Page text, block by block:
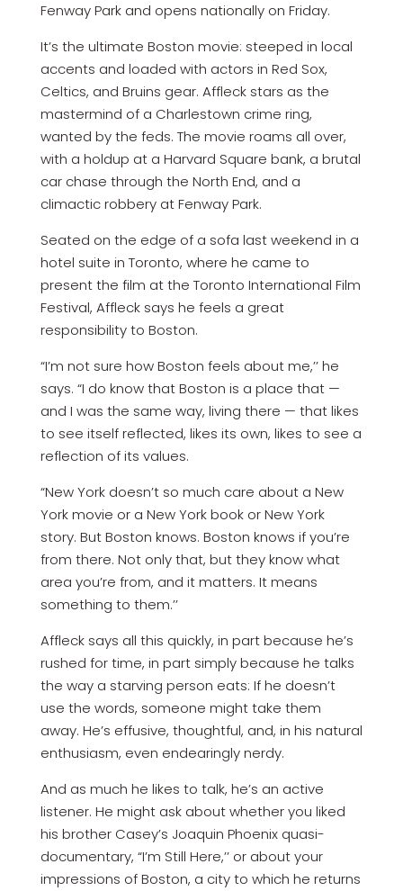
Fenway Park and opens nationally on Friday.
It’s the ultimate Boston movie: steeped in local
accents and loaded with actors in Red Sox,
Celtics, and Bruins gear. Affleck stars as the
mastermind of a Charlestown crime ring,
wanted by the feds. The movie roams all over,
with a holdup at a Harvard Square bank, a brutal
car chase through the North End, and a
climactic robbery at Fenway Park.
Seated on the edge of a sofa last weekend in a
hotel suite in Toronto, where he came to
present the film at the Toronto International Film
Festival, Affleck says he feels a great
responsibility to Boston.
“I’m not sure how Boston feels about me,’’ he
says. “I do know that Boston is a place that —
and I was the same way, living there — that likes
to see itself reflected, likes its own, likes to see a
reflection of its values.
“New York doesn’t so much care about a New
York movie or a New York book or New York
story. But Boston knows. Boston knows if you’re
from there. Not only that, but they know what
area you’re from, and it matters. It means
something to them.’’
Affleck says all this quickly, in part because he’s
rushed for time, in part simply because he talks
the way a starving person eats: If he doesn’t
use the words, someone might take them
away. He’s effusive, thoughtful, and, in his natural
enthusiasm, even endearingly nerdy.
And as much he likes to talk, he’s an active
listener. He might ask about whether you liked
his brother Casey’s Joaquin Phoenix quasi-
documentary, “I’m Still Here,’’ or about your
impressions of Boston, a city to which he returns